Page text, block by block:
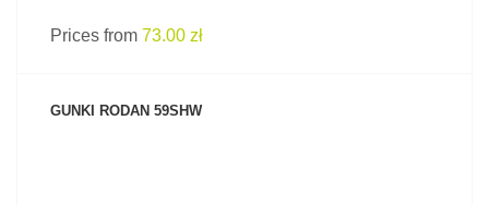
Prices from 73.00 zł
GUNKI RODAN 59SHW